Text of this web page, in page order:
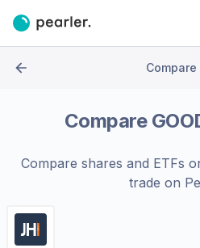
Compare
Compare
Compare shares and ETFs
trade on